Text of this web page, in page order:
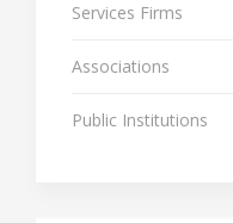
Services Firms
Associations
Public Institutions